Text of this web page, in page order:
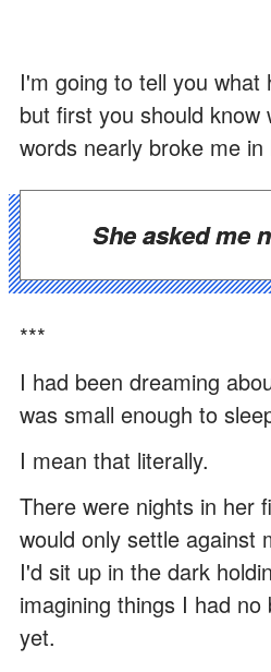
I'm going to tell you what
but first you should
words nearly broke me in
She asked me
***
I had been dreaming
was small enough to
I mean that literally.
There were nights in her
would only settle against
I'd sit up in the dark
imagining things I had no
yet.